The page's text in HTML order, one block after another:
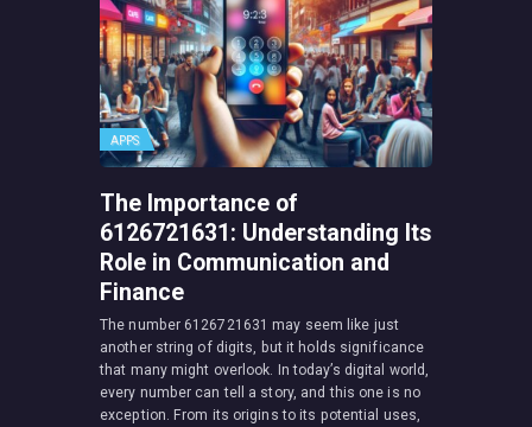
APPS
The Importance of
6126721631: Understanding Its
Role in Communication and
Finance
The number 6126721631 may seem like just
another string of digits, but it holds significance
that many might overlook. In today’s digital world,
every number can tell a story, and this one is no
exception. From its origins to its potential uses,